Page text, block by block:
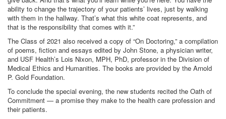
ability to change the trajectory of your patients’ lives, just by walking
with them in the hallway. That’s what this white coat represents, and
that is the responsibility that comes with it.”
The Class of 2021 also received a copy of “On Doctoring,” a compilation
of poems, fiction and essays edited by John Stone, a physician writer,
and USF Health’s Lois Nixon, MPH, PhD, professor in the Division of
Medical Ethics and Humanities. The books are provided by the Arnold
P. Gold Foundation.
To conclude the special evening, the new students recited the Oath of
Commitment — a promise they make to the health care profession and
their patients.